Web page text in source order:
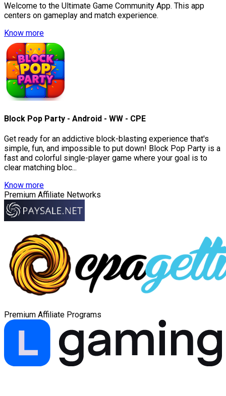
Welcome to the Ultimate Game Community App. This app
centers on gameplay and match experience.
Know more
Block Pop Party - Android - WW - CPE
Get ready for an addictive block-blasting experience that's
simple, fun, and impossible to put down! Block Pop Party is a
fast and colorful single-player game where your goal is to
clear matching bloc...
Know more
Premium Affiliate Networks
Premium Affiliate Programs